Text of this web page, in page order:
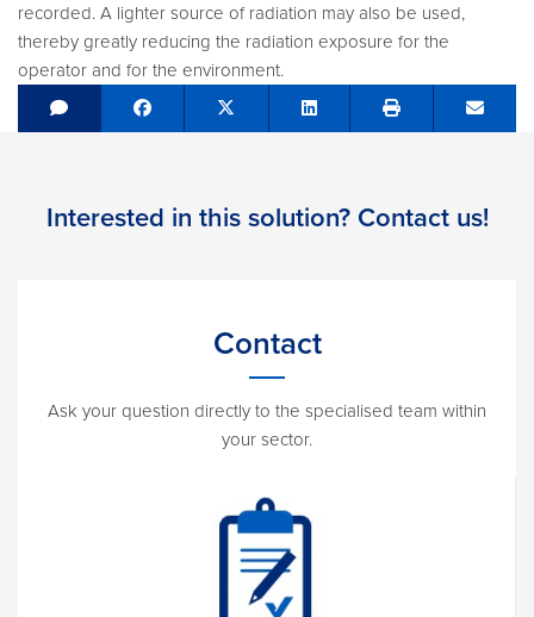
recorded. A lighter source of radiation may also be used,
thereby greatly reducing the radiation exposure for the
operator and for the environment.
Share on Facebook
Tweet Share on LinkedIn Send
Interested in this solution? Contact us!
Contact
Ask your question directly to the specialised team within
your sector.